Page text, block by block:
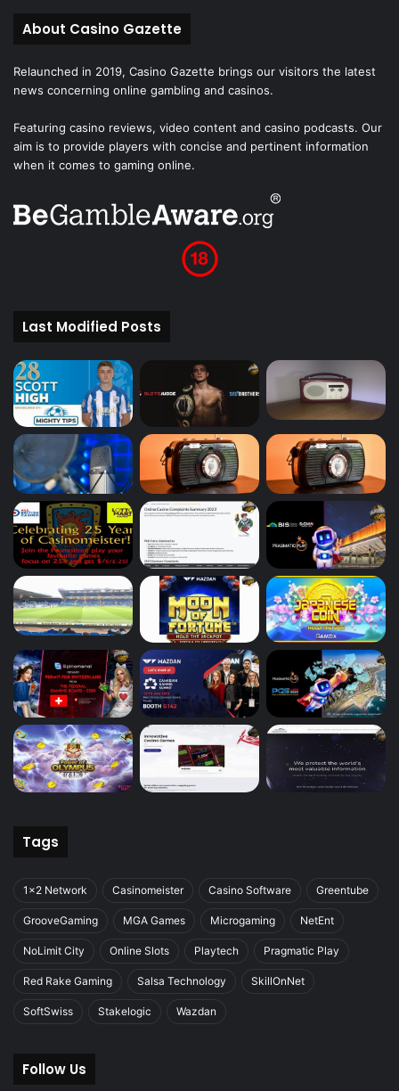
About Casino Gazette
Relaunched in 2019, Casino Gazette brings our visitors the latest
news concerning online gambling and casinos.
Featuring casino reviews, video content and casino podcasts. Our
aim is to provide players with concise and pertinent information
when it comes to gaming online.
Last Modified Posts
Tags
1x2 Network Casinomeister Casino Software Greentube
GrooveGaming MGA Games Microgaming NetEnt
NoLimit City Online Slots Playtech Pragmatic Play
Red Rake Gaming Salsa Technology SkillOnNet
SoftSwiss Stakelogic Wazdan
Follow Us